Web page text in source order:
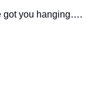
got you hanging….